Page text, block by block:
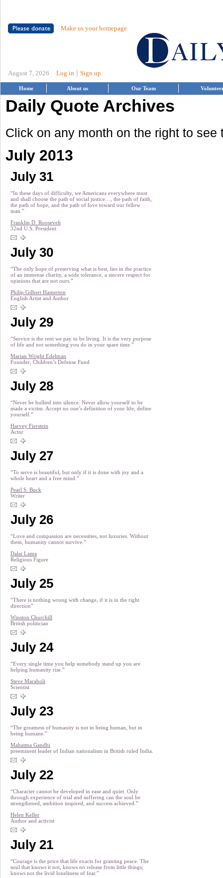
Make us your homepage
August 7, 2026 Log in Sign up
Home About us Our Team
Daily Quote Archives
Click on any month on the right to see
July 2013
July 31
“In these days of difficulty, we Americans everywhere must
and shall choose the path of social justice…, the path of faith,
the path of hope, and the path of love toward our fellow
man.”
Franklin D. Roosevelt
32nd U.S. President
July 30
“The only hope of preserving what is best, lies in the practice
of an immense charity, a wide tolerance, a sincere respect for
opinions that are not ours.”
Philip Gilbert Hamerton
English Artist and Author
July 29
“Service is the rent we pay to be living. It is the very purpose
of life and not something you do in your spare time.”
Marian Wright Edelman
Founder, Children’s Defense Fund
July 28
“Never be bullied into silence. Never allow yourself to be
made a victim. Accept no one’s definition of your life; define
yourself.”
Harvey Fierstein
Actor
July 27
“To serve is beautiful, but only if it is done with joy and a
whole heart and a free mind.”
Pearl S. Buck
Writer
July 26
“Love and compassion are necessities, not luxuries. Without
them, humanity cannot survive.”
Dalai Lama
Religious Figure
July 25
“There is nothing wrong with change, if it is in the right
direction”
Winston Churchill
British politician
July 24
“Every single time you help somebody stand up you are
helping humanity rise.”
Steve Maraboli
Scientist
July 23
“The greatness of humanity is not in being human, but in
being humane.”
Mahatma Gandhi
preeminent leader of Indian nationalism in British ruled India.
July 22
“Character cannot be developed in ease and quiet. Only
through experience of trial and suffering can the soul be
strengthened, ambition inspired, and success achieved.”
Helen Keller
Author and activist
July 21
“Courage is the price that life exacts for granting peace. The
soul that knows it not, knows no release from little things;
knows not the livid loneliness of fear.”